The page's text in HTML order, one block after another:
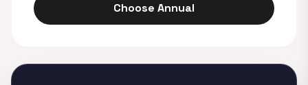
Choose Annual